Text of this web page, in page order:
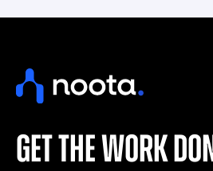
get the work